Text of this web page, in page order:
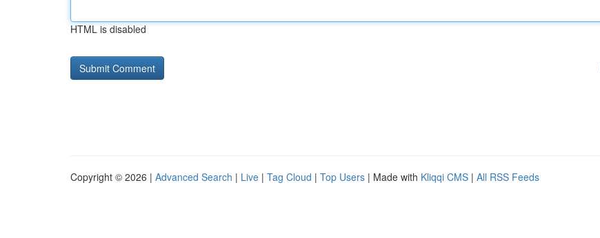
HTML is disabled
Copyright © 2026 | Advanced Search | Live | Tag Cloud | Top Users | Made with Kliqqi CMS | All RSS Feeds